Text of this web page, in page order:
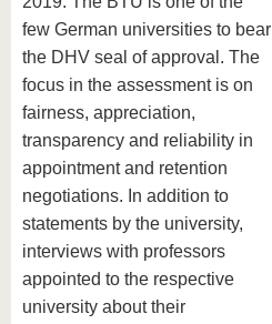
few German universities to bear
the DHV seal of approval. The
focus in the assessment is on
fairness, appreciation,
transparency and reliability in
appointment and retention
negotiations. In addition to
statements by the university,
interviews with professors
appointed to the respective
university about their